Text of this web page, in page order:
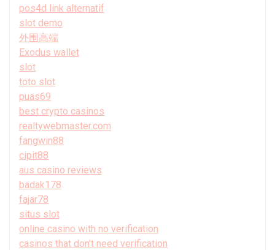
pos4d link alternatif
slot demo
外围高端
Exodus wallet
slot
toto slot
puas69
best crypto casinos
realtywebmaster.com
fangwin88
cipit88
aus casino reviews
badak178
fajar78
situs slot
online casino with no verification
casinos that don't need verification